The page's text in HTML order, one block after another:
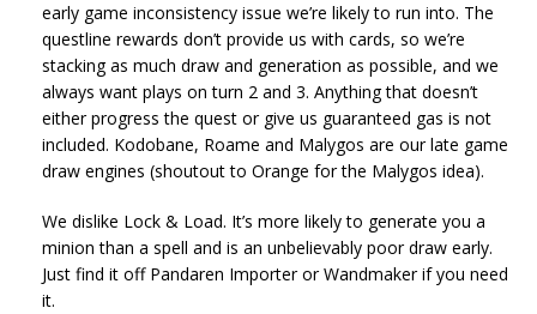
early game inconsistency issue we’re likely to run into. The
questline rewards don’t provide us with cards, so we’re
stacking as much draw and generation as possible, and we
always want plays on turn 2 and 3. Anything that doesn’t
either progress the quest or give us guaranteed gas is not
included. Kodobane, Roame and Malygos are our late game
draw engines (shoutout to Orange for the Malygos idea).
We dislike Lock & Load. It’s more likely to generate you a
minion than a spell and is an unbelievably poor draw early.
Just find it off Pandaren Importer or Wandmaker if you need
it.